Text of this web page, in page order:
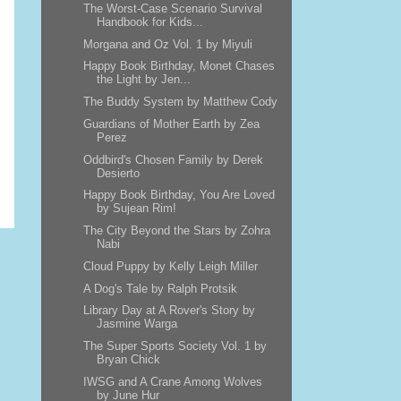
The Worst-Case Scenario Survival
Handbook for Kids...
Morgana and Oz Vol. 1 by Miyuli
Happy Book Birthday, Monet Chases
the Light by Jen...
The Buddy System by Matthew Cody
Guardians of Mother Earth by Zea
Perez
Oddbird's Chosen Family by Derek
Desierto
Happy Book Birthday, You Are Loved
by Sujean Rim!
The City Beyond the Stars by Zohra
Nabi
Cloud Puppy by Kelly Leigh Miller
A Dog's Tale by Ralph Protsik
Library Day at A Rover's Story by
Jasmine Warga
The Super Sports Society Vol. 1 by
Bryan Chick
IWSG and A Crane Among Wolves
by June Hur